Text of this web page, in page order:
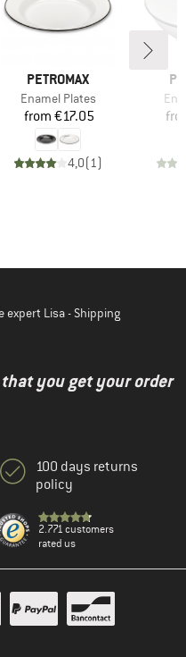
BRAND
PETROMAX
Item(s)
Enamel Plates
Price
from €17.05
4,0( 1)
expert Lisa - Shipping
you get your order
100 days returns
policy
2.771 customers
rated us